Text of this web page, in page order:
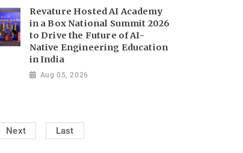
Revature Hosted AI Academy
in a Box National Summit 2026
to Drive the Future of AI-
Native Engineering Education
in India
Aug 05, 2026
Next Last